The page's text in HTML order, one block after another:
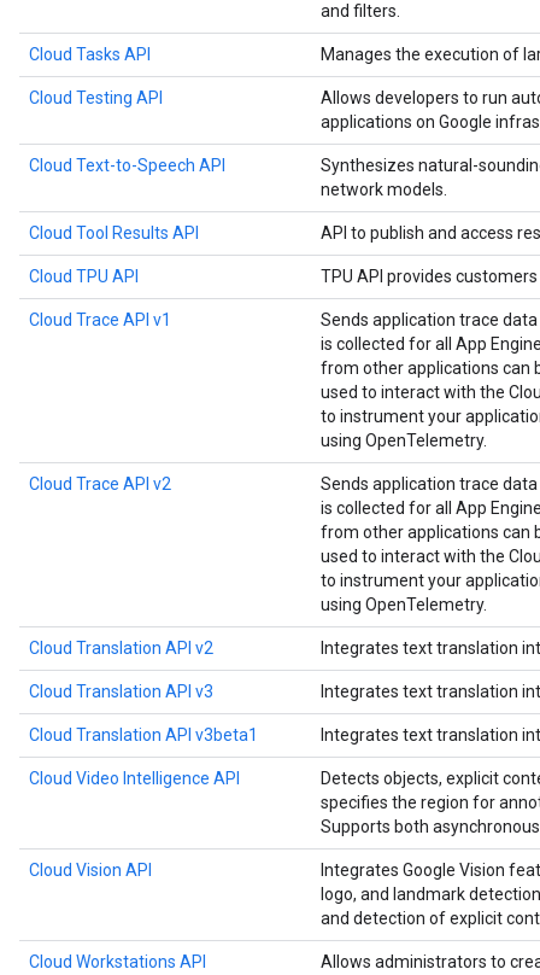
and filters.
Cloud Tasks API Manages the execution of
Cloud Testing API
Allows developers to run
applications on Google
Cloud Text-to-Speech API
Synthesizes natural-
network models.
Cloud Tool Results API API to publish and access
Cloud TPU API TPU API provides
Cloud Trace API v1
Sends application trace
is collected for all App
from other applications can
used to interact with the
to instrument your
using OpenTelemetry.
Cloud Trace API v2
Sends application trace
is collected for all App
from other applications can
used to interact with the
to instrument your
using OpenTelemetry.
Cloud Translation API v2 Integrates text translation
Cloud Translation API v3 Integrates text translation
Cloud Translation API v3beta1 Integrates text translation
Cloud Video Intelligence API
Detects objects, explicit
specifies the region for
Supports both
Cloud Vision API
Integrates Google Vision
logo, and landmark
and detection of explicit
Cloud Workstations API
Allows administrators to